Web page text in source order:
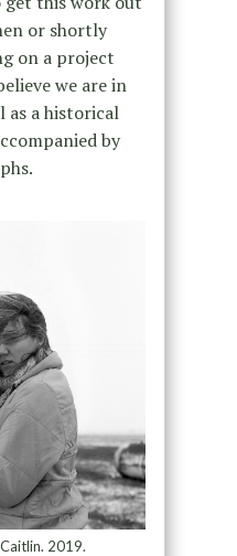
or shortly
on a project
we are in
as a historical
by
2019.